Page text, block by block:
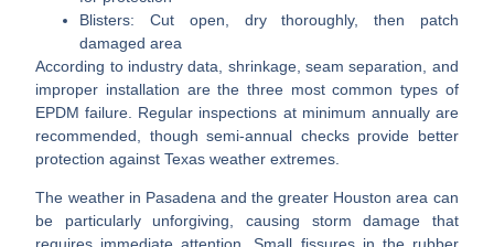
Blisters: Cut open, dry thoroughly, then patch
damaged area
According to industry data, shrinkage, seam separation, and
improper installation are the three most common types of
EPDM failure. Regular inspections at minimum annually are
recommended, though semi-annual checks provide better
protection against Texas weather extremes.
The weather in Pasadena and the greater Houston area can
be particularly unforgiving, causing storm damage that